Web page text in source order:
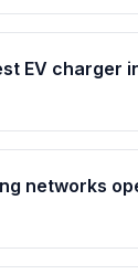
EV charger
networks